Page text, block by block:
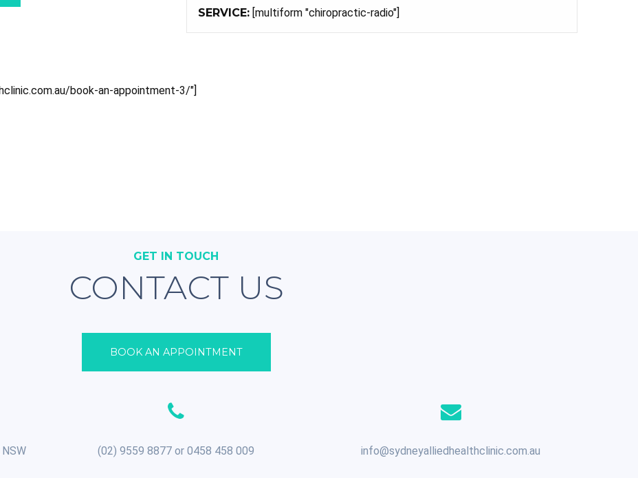
SERVICE: [multiform "chiropractic-radio"]
book-an-appointment-3/"]
GET IN TOUCH
CONTACT US
BOOK AN APPOINTMENT
(02) 9559 8877 or 0458 458 009 info@sydneyalliedhealthclinic.com.au